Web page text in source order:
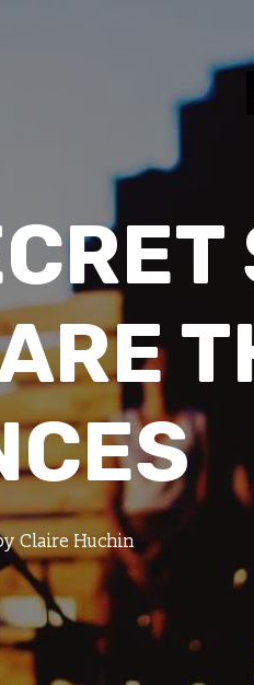
Claire Huchin